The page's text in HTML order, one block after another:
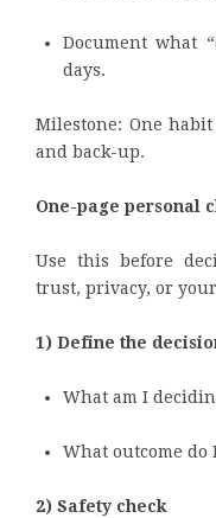
Document what
days.
Milestone: One
and back-up.
One-page personal
Use this before
trust, privacy, or
1) Define the
What am I
What outcome do
2) Safety check